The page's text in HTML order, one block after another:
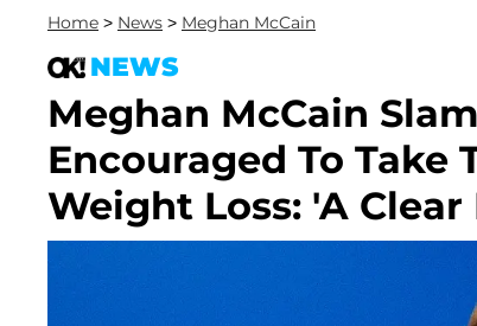
Home > News > Meghan McCain
NEWS
Meghan McCain
Encouraged To Take
Weight Loss: 'A Clear